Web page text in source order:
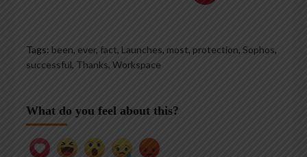
Tags: been, ever, fact, Launches, most, protection, Sophos,
successful, Thanks, Workspace
What do you feel about this?